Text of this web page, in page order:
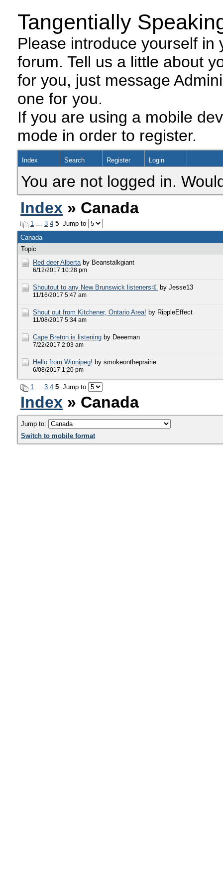
Tangentially
Please introduce yourself
forum. Tell us a little about
for you, just message
one for you.
If you are using a mobile
mode in order to register.
Index Search Register Login
You are not logged in.
Index » Canada
1 … 3 4 5 Jump to
Canada
Topic
Red deer Alberta by Beanstalkgiant
6/12/2017 10:28 pm
Shoutout to any New Brunswick listeners🤙 by Jesse13
11/16/2017 5:47 am
Shout out from Kitchener, Ontario Area! by RippleEffect
11/08/2017 5:34 am
Cape Breton is listening by Deeeman
7/22/2017 2:03 am
Hello from Winnipeg! by smokeontheprairie
6/08/2017 1:20 pm
1 … 3 4 5 Jump to
Index » Canada
Jump to:
Switch to mobile format